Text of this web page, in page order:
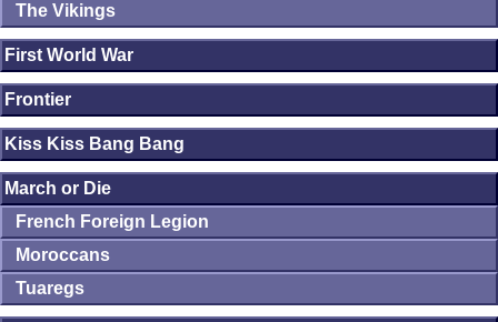
The Vikings
First World War
Frontier
Kiss Kiss Bang Bang
March or Die
French Foreign Legion
Moroccans
Tuaregs